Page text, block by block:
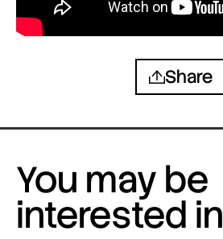
Share
You may be
interested in